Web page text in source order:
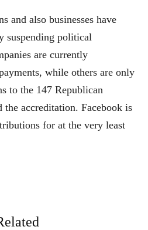
and also businesses have
suspending political
are currently
while others are only
to the 147 Republican
the accreditation. Facebook is
for at the very least